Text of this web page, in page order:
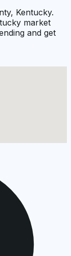
Kentucky.
market
and get